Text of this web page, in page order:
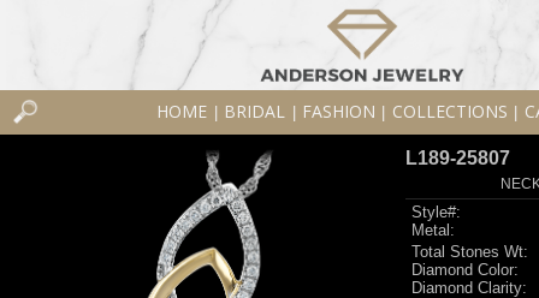
HOME BRIDAL FASHION COLLECTIONS
L189-25807
Style#:
Metal:
Total Stones Wt:
Diamond Color:
Diamond Clarity: